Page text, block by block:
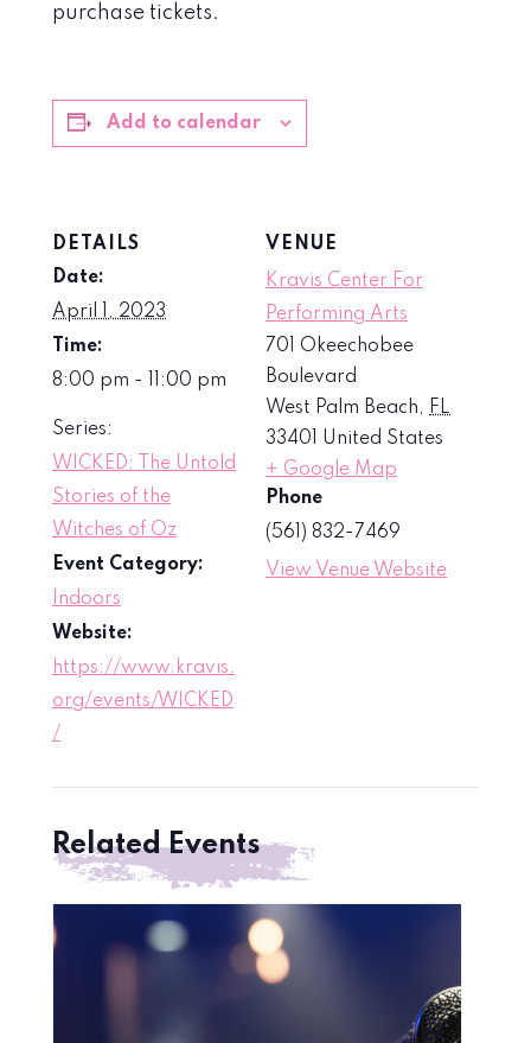
purchase tickets.
Add to calendar
DETAILS
Date:
April 1, 2023
Time:
8:00 pm - 11:00 pm
Series:
WICKED: The Untold
Stories of the
Witches of Oz
Event Category:
Indoors
Website:
https://www.kravis.
org/events/WICKED
/
VENUE
Kravis Center For
Performing Arts
701 Okeechobee
Boulevard
West Palm Beach, FL
33401
United States
+ Google Map
Phone
(561) 832-7469
View Venue Website
Related Events